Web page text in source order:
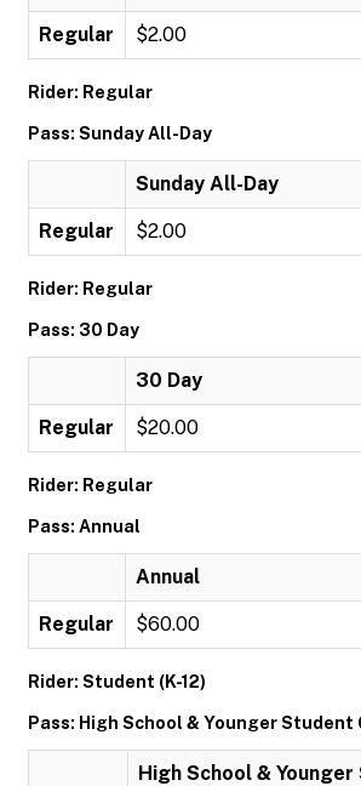
Regular $2.00
Rider: Regular
Pass: Sunday All-Day
Sunday All-Day
Regular $2.00
Rider: Regular
Pass: 30 Day
30 Day
Regular $20.00
Rider: Regular
Pass: Annual
Annual
Regular $60.00
Rider: Student (K-12)
Pass: High School & Younger Student
High School &